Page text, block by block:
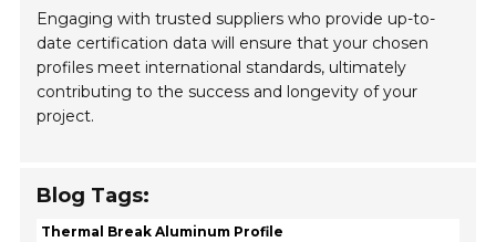
Engaging with trusted suppliers who provide up-to-
date certification data will ensure that your chosen
profiles meet international standards, ultimately
contributing to the success and longevity of your
project.
Blog Tags:
Thermal Break Aluminum Profile